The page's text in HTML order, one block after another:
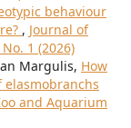
behaviour
, Journal of
1 (2026)
Margulis, How
and Aquarium